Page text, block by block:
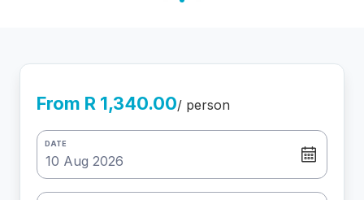
From R 1,340.00/ person
DATE